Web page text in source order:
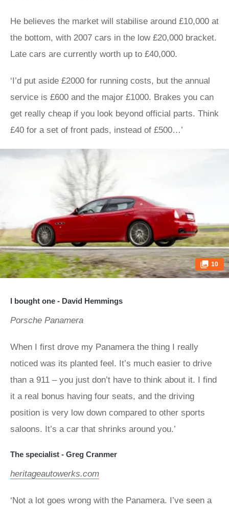
He believes the market will stabilise around £10,000 at
the bottom, with 2007 cars in the low £20,000 bracket.
Late cars are currently worth up to £40,000.
‘I’d put aside £2000 for running costs, but the annual
service is £600 and the major £1000. Brakes you can
get really cheap if you look beyond official parts. Think
£40 for a set of front pads, instead of £500…’
10
I bought one - David Hemmings
Porsche Panamera
When I first drove my Panamera the thing I really
noticed was its planted feel. It’s much easier to drive
than a 911 – you just don’t have to think about it. I find
it a real bonus having four seats, and the driving
position is very low down compared to other sports
saloons. It’s a car that shrinks around you.’
The specialist - Greg Cranmer
heritageautowerks.com
‘Not a lot goes wrong with the Panamera. I’ve seen a